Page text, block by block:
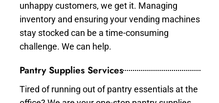
unhappy customers, we get it. Managing
inventory and ensuring your vending machines
stay stocked can be a time-consuming
challenge. We can help.
Pantry Supplies Services
Tired of running out of pantry essentials at the